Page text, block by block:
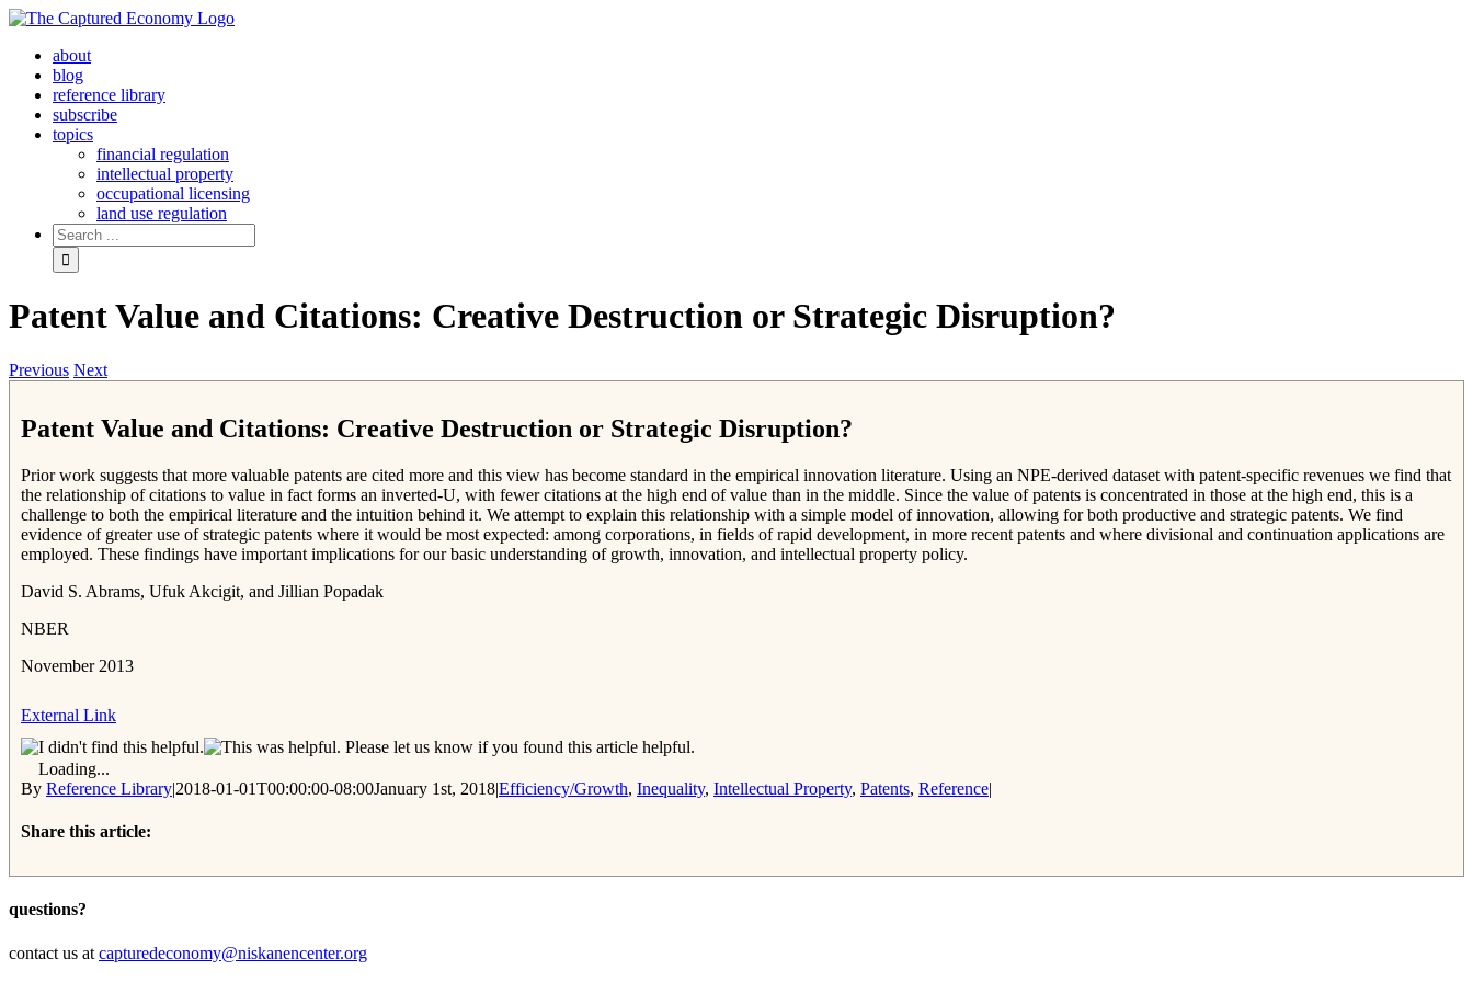
Skip
contentabout
blog
reference library
subscribe
topics
financial regulation
intellectual property
occupational licensing
land use regulation
Search
for:
Patent Value and Citations: Creative Destruction or Strategic Disruption?
Previous Next
Patent Value and Citations: Creative Destruction or Strategic Disruption?
Prior work suggests that more valuable patents are cited more and this view has become standard in the empirical innovation literature. Using an NPE-derived dataset with patent-specific revenues we find that
the relationship of citations to value in fact forms an inverted-U, with fewer citations at the high end of value than in the middle. Since the value of patents is concentrated in those at the high end, this is a
challenge to both the empirical literature and the intuition behind it. We attempt to explain this relationship with a simple model of innovation, allowing for both productive and strategic patents. We find
evidence of greater use of strategic patents where it would be most expected: among corporations, in fields of rapid development, in more recent patents and where divisional and continuation applications are
employed. These findings have important implications for our basic understanding of growth, innovation, and intellectual property policy.
David S. Abrams, Ufuk Akcigit, and Jillian Popadak
NBER
November 2013
External Link
Please let us know if you found this article helpful.
Loading...
By Reference Library|2018-01-01T00:00:00-08:00January 1st, 2018|Efficiency/Growth, Inequality, Intellectual Property, Patents, Reference|
Share this article:
Facebook
Twitter
Reddit
Email
questions?
contact us at capturedeconomy@niskanencenter.org